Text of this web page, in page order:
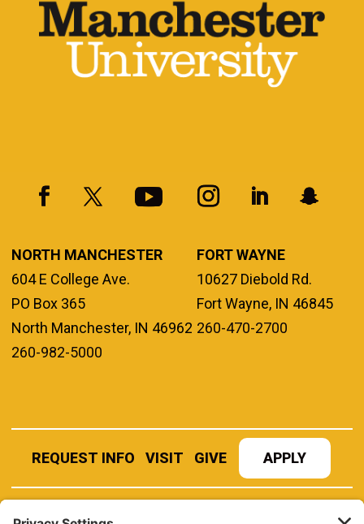
NORTH MANCHESTER
604 E College Ave.
PO Box 365
North Manchester, IN 46962
260-982-5000
FORT WAYNE
10627 Diebold Rd.
Fort Wayne, IN 46845
260-470-2700
REQUEST INFO VISIT GIVE APPLY